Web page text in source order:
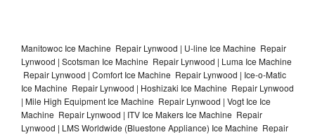
Manitowoc Ice Machine Repair Lynwood | U-line Ice Machine Repair
Lynwood | Scotsman Ice Machine Repair Lynwood | Luma Ice Machine
Repair Lynwood | Comfort Ice Machine Repair Lynwood | Ice-o-Matic
Ice Machine Repair Lynwood | Hoshizaki Ice Machine Repair Lynwood
| Mile High Equipment Ice Machine Repair Lynwood | Vogt Ice Ice
Machine Repair Lynwood | ITV Ice Makers Ice Machine Repair
Lynwood | LMS Worldwide (Bluestone Appliance) Ice Machine Repair